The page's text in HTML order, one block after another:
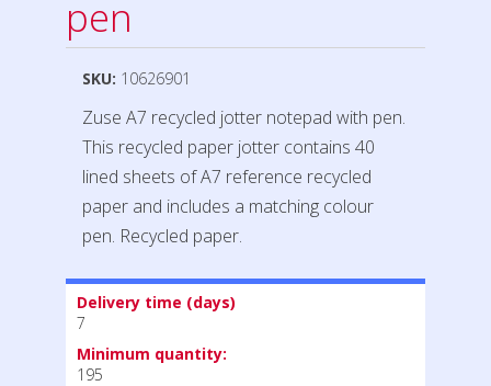
pen
SKU: 10626901
Zuse A7 recycled jotter notepad with pen.
This recycled paper jotter contains 40
lined sheets of A7 reference recycled
paper and includes a matching colour
pen. Recycled paper.
Delivery time (days)
7
Minimum quantity:
195